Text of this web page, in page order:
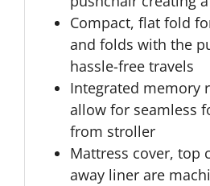
Compact, flat fold
and folds with the
hassle-free travels
Integrated memory
allow for seamless
from stroller
Mattress cover, top
away liner are